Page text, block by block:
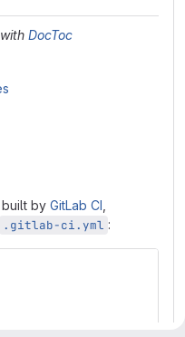
DocToc
by GitLab CI
.gitlab-ci.yml :